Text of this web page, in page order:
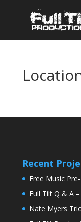
Recent
Free Music
Full Tilt Q & A
Nate Myers